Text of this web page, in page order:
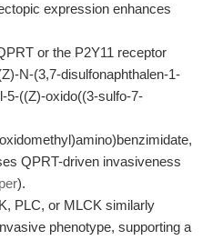
expression enhances
or the P2Y11 receptor
N-(3,7-disulfonaphthalen-1-
5-((Z)-oxido((3-sulfo-7-
QPRT-driven invasiveness
).
PLC, or MLCK similarly
phenotype, supporting a